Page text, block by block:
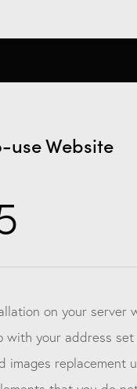
use Website
on your server
with your address set
images replacement